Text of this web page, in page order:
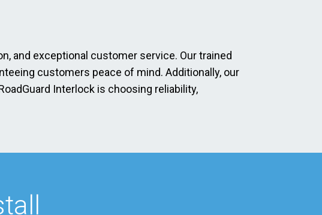
and exceptional customer service. Our trained
customers peace of mind. Additionally, our
Interlock is choosing reliability,